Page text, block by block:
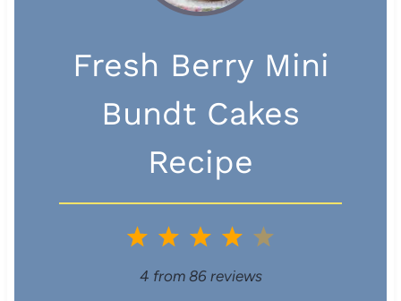
Fresh Berry Mini
Bundt Cakes
Recipe
5
4
S
3
S
2
S
1
S
4 from 86reviews